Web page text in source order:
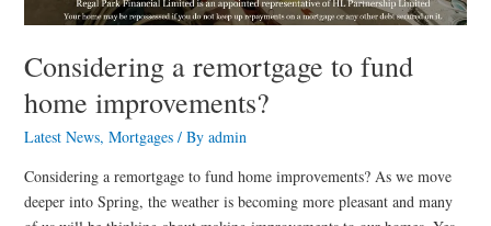
Considering a remortgage to fund
home improvements?
Latest News, Mortgages/ By admin
Considering a remortgage to fund home improvements? As we move
deeper into Spring, the weather is becoming more pleasant and many